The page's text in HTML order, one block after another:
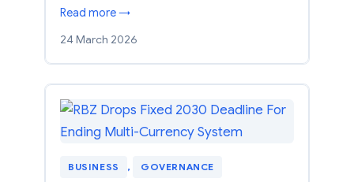
Read more →
24 March 2026
BUSINESS , GOVERNANCE